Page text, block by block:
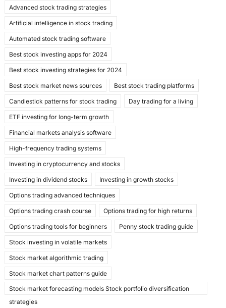
c
e
b
o
o
k
st
o
d
o
n
ai
l
ar
e
Advanced stock trading strategies
Artificial intelligence in stock trading
Automated stock trading software
Best stock investing apps for 2024
Best stock investing strategies for 2024
Best stock market news sources Best stock trading platforms
Candlestick patterns for stock trading Day trading for a living
ETF investing for long-term growth
Financial markets analysis software
High-frequency trading systems
Investing in cryptocurrency and stocks
Investing in dividend stocks Investing in growth stocks
Options trading advanced techniques
Options trading crash course Options trading for high returns
Options trading tools for beginners Penny stock trading guide
Stock investing in volatile markets
Stock market algorithmic trading
Stock market chart patterns guide
Stock market forecasting models Stock portfolio diversification
strategies